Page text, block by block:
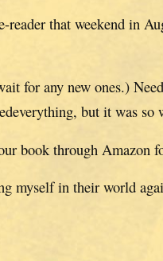
reader that weekend in
for any new ones.)
but it was so
book through Amazon
myself in their world